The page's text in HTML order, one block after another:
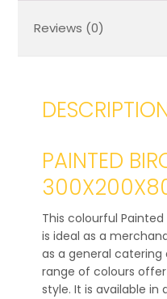
Reviews (0)
PAINTED
This colourful Painted
is ideal as a
as a general catering
range of colours
style. It is available in